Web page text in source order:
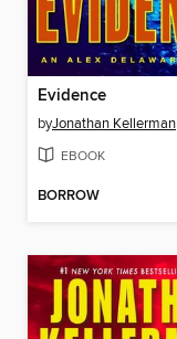
Evidence
byJonathan Kellerman
EBOOK
BORROW